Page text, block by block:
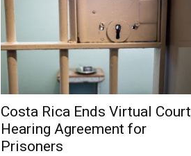
Costa Rica Ends Virtual Court
Hearing Agreement for
Prisoners